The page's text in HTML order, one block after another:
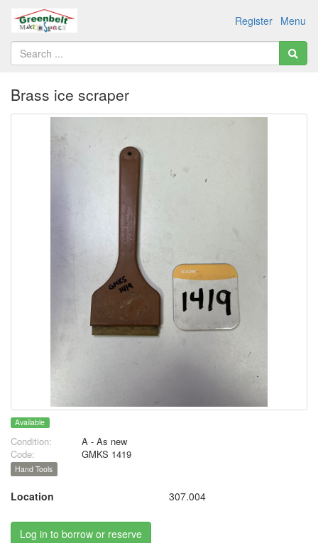
Menu
Register
Brass ice scraper
Available
Condition:
A - As new
Code:
GMKS 1419
Hand Tools
Location 307.004
Log in to borrow or reserve